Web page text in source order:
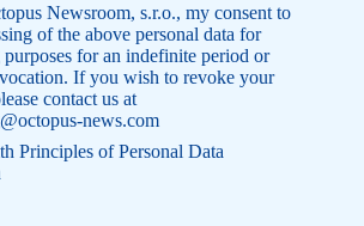
Newsroom, s.r.o., my consent to
of the above personal data for
purposes for an indefinite period or
If you wish to revoke your
contact us at
news.com
Principles of Personal Data